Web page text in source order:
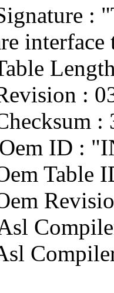
:
interface
:
:
ID :
Table